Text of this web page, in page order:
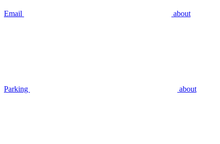
Email about
Parking about